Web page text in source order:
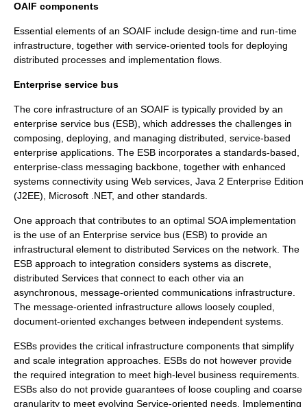
OAIF components
Essential elements of an SOAIF include design-time and run-time
infrastructure, together with service-oriented tools for deploying
distributed processes and implementation flows.
Enterprise service bus
The core infrastructure of an SOAIF is typically provided by an
enterprise service bus (ESB), which addresses the challenges in
composing, deploying, and managing distributed, service-based
enterprise applications. The ESB incorporates a standards-based,
enterprise-class messaging backbone, together with enhanced
systems connectivity using Web services, Java 2 Enterprise Edition
(J2EE), Microsoft .NET, and other standards.
One approach that contributes to an optimal SOA implementation
is the use of an Enterprise service bus (ESB) to provide an
infrastructural element to distributed Services on the network. The
ESB approach to integration considers systems as discrete,
distributed Services that connect to each other via an
asynchronous, message-oriented communications infrastructure.
The message-oriented infrastructure allows loosely coupled,
document-oriented exchanges between independent systems.
ESBs provides the critical infrastructure components that simplify
and scale integration approaches. ESBs do not however provide
the required integration to meet high-level business requirements.
ESBs also do not provide guarantees of loose coupling and coarse
granularity to meet evolving Service-oriented needs. Implementing